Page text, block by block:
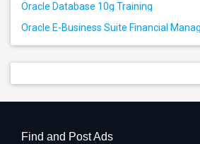
Oracle Database 10g Training
Oracle E-Business Suite Financial
Find and Post Ads